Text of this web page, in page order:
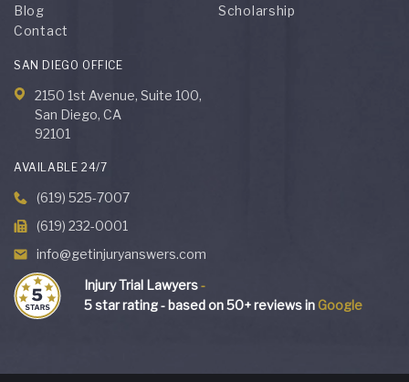
Blog
Contact
Scholarship
SAN DIEGO OFFICE
2150 1st Avenue, Suite 100,
San Diego, CA
92101
AVAILABLE 24/7
(619) 525-7007
(619) 232-0001
info@getinjuryanswers.com
Injury Trial Lawyers-
5 star rating - based on50+ reviews in Google